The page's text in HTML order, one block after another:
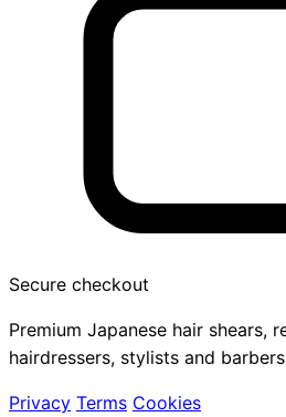
Secure checkout
Premium Japanese hair shears,
hairdressers, stylists and
Privacy Terms Cookies